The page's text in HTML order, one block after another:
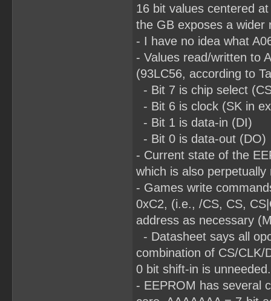
16 bit values centered
the GB exposes a wider
- I have no idea what
- Values read/written to
(93LC56, according to
- Bit 7 is chip select
- Bit 6 is clock (SK in
- Bit 1 is data-in (DI)
- Bit 0 is data-out (DO)
- Current state of the
which is also
- Games write
0xC2, (i.e., /CS, CS,
address as necessary
- Datasheet says all
combination of CS/
0 bit shift-in is unneeded.
- EEPROM has several